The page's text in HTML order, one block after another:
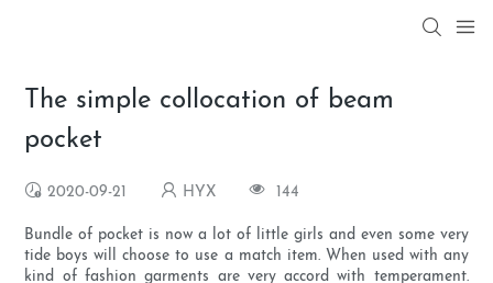
The simple collocation of beam
pocket
2020-09-21 HYX 144
Bundle of pocket is now a lot of little girls and even some very
tide boys will choose to use a match item. When used with any
kind of fashion garments are very accord with temperament.